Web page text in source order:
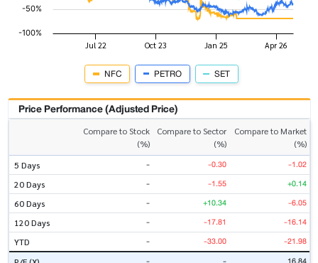
NFC PETRO SET
Price Performance (Adjusted Price)
Compare to Stock
(%)
Compare to Sector
(%)
Compare to Market
(%)
5 Days
- -0.30 -1.02
20 Days - -1.55 +0.14
60 Days - +10.34 -6.05
120 Days - -17.81 -16.14
YTD - -33.00 -21.98